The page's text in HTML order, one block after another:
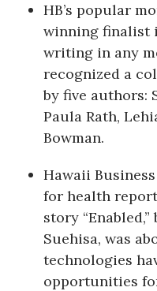
HB’s popular
winning finalist
writing in any
recognized a
by five authors:
Paula Rath,
Bowman.
Hawaii
for health
story
Suehisa, was
technologies
opportunities